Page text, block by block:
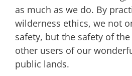
as much as we do. By
wilderness ethics, we not
safety, but the safety of
other users of our
public lands.